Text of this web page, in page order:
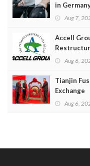
in
Aug 7,
Accell
Aug 6,
Tianjin
Exchange
Aug 6,